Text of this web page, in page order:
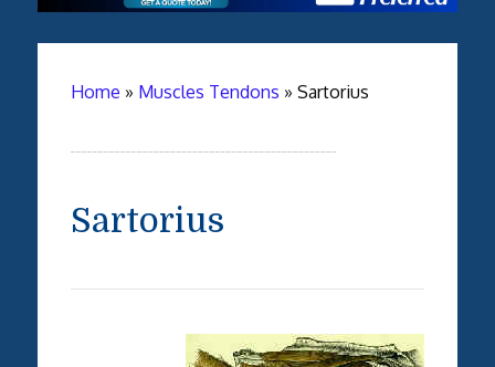
Home » Muscles Tendons » Sartorius
Sartorius